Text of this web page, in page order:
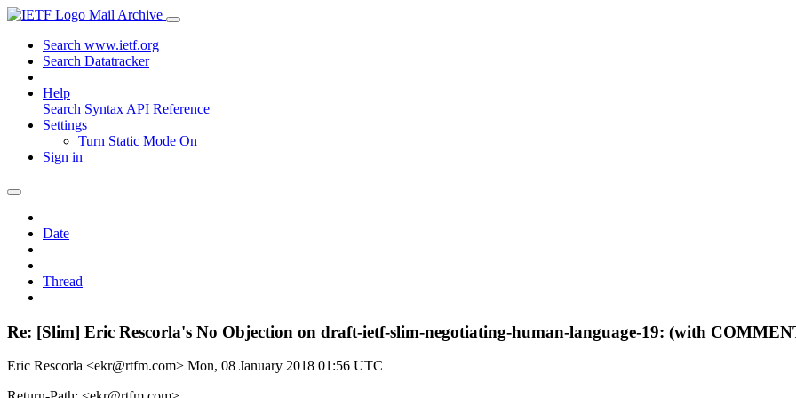
Mail Archive
Search www.ietf.org
Search Datatracker
Help
Search Syntax API Reference
Settings
Turn Static Mode On
Sign in
Date
Thread
Re: [Slim] Eric Rescorla's No Objection on draft-ietf-slim-negotiating-human-language-19: (with
Eric Rescorla <ekr@rtfm.com> Mon, 08 January 2018 01:56 UTC